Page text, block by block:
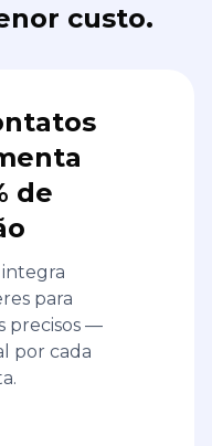
custo.
de
para
precisos —
por cada